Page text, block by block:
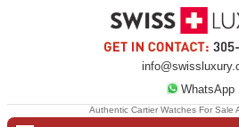
WhatsApp
Authentic Cartier Watches For Sale